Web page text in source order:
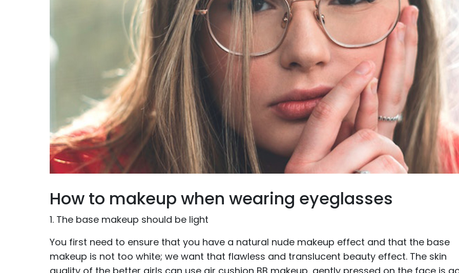
How to makeup when wearing eyeglasses
1. The base makeup should be light
You first need to ensure that you have a natural nude makeup effect and that the base
makeup is not too white; we want that flawless and translucent beauty effect. The skin